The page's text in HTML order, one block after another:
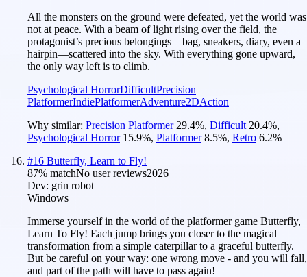
All the monsters on the ground were defeated, yet the world was
not at peace. With a beam of light rising over the field, the
protagonist’s precious belongings—bag, sneakers, diary, even a
hairpin—scattered into the sky. With everything gone upward,
the only way left is to climb.
Psychological HorrorDifficultPrecision
PlatformerIndiePlatformerAdventure2DAction
Why similar: Precision Platformer 29.4%, Difficult 20.4%,
Psychological Horror 15.9%, Platformer 8.5%, Retro 6.2%
#16 Butterfly, Learn to Fly!
87% matchNo user reviews2026
Dev: grin robot
Windows
Immerse yourself in the world of the platformer game Butterfly,
Learn To Fly! Each jump brings you closer to the magical
transformation from a simple caterpillar to a graceful butterfly.
But be careful on your way: one wrong move - and you will fall,
and part of the path will have to pass again!